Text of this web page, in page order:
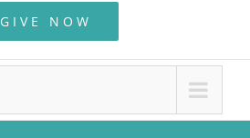
GIVE NOW